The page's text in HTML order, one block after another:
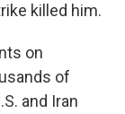
killed him.
on
of
and Iran